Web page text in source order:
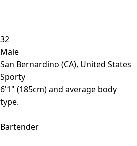
32
Male
San Bernardino (CA), United States
Sporty
6'1" (185cm) and average body
type.
Bartender